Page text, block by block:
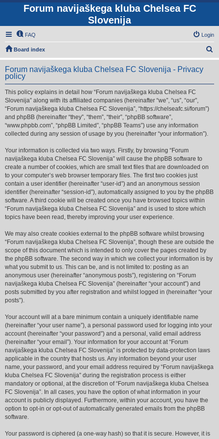
Forum navijaškega kluba Chelsea FC
Slovenija
FAQ Login
Board index
e
r
Forum navijaškega kluba Chelsea FC Slovenija - Privacy
policy
This policy explains in detail how “Forum navijaškega kluba Chelsea FC
Slovenija” along with its affiliated companies (hereinafter “we”, “us”, “our”,
“Forum navijaškega kluba Chelsea FC Slovenija”, “https://chelseafc.si/forum”)
and phpBB (hereinafter “they”, “them”, “their”, “phpBB software”,
“www.phpbb.com”, “phpBB Limited”, “phpBB Teams”) use any information
collected during any session of usage by you (hereinafter “your information”).
Your information is collected via two ways. Firstly, by browsing “Forum
navijaškega kluba Chelsea FC Slovenija” will cause the phpBB software to
create a number of cookies, which are small text files that are downloaded on
to your computer’s web browser temporary files. The first two cookies just
contain a user identifier (hereinafter “user-id”) and an anonymous session
identifier (hereinafter “session-id”), automatically assigned to you by the phpBB
software. A third cookie will be created once you have browsed topics within
“Forum navijaškega kluba Chelsea FC Slovenija” and is used to store which
topics have been read, thereby improving your user experience.
We may also create cookies external to the phpBB software whilst browsing
“Forum navijaškega kluba Chelsea FC Slovenija”, though these are outside the
scope of this document which is intended to only cover the pages created by
the phpBB software. The second way in which we collect your information is by
what you submit to us. This can be, and is not limited to: posting as an
anonymous user (hereinafter “anonymous posts”), registering on “Forum
navijaškega kluba Chelsea FC Slovenija” (hereinafter “your account”) and
posts submitted by you after registration and whilst logged in (hereinafter “your
posts”).
Your account will at a bare minimum contain a uniquely identifiable name
(hereinafter “your user name”), a personal password used for logging into your
account (hereinafter “your password”) and a personal, valid email address
(hereinafter “your email”). Your information for your account at “Forum
navijaškega kluba Chelsea FC Slovenija” is protected by data-protection laws
applicable in the country that hosts us. Any information beyond your user
name, your password, and your email address required by “Forum navijaškega
kluba Chelsea FC Slovenija” during the registration process is either
mandatory or optional, at the discretion of “Forum navijaškega kluba Chelsea
FC Slovenija”. In all cases, you have the option of what information in your
account is publicly displayed. Furthermore, within your account, you have the
option to opt-in or opt-out of automatically generated emails from the phpBB
software.
Your password is ciphered (a one-way hash) so that it is secure. However, it is